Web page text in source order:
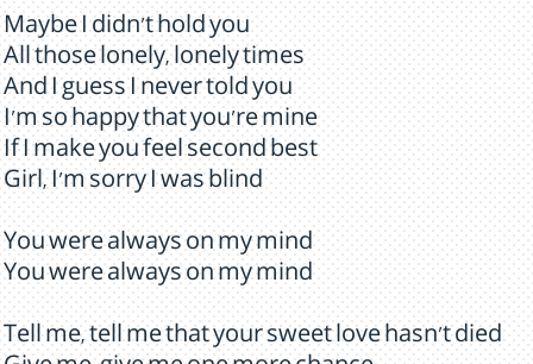
Maybe I didn't hold you
All those lonely, lonely times
And I guess I never told you
I'm so happy that you're mine
If I make you feel second best
Girl, I'm sorry I was blind
You were always on my mind
You were always on my mind
Tell me, tell me that your sweet love hasn't died